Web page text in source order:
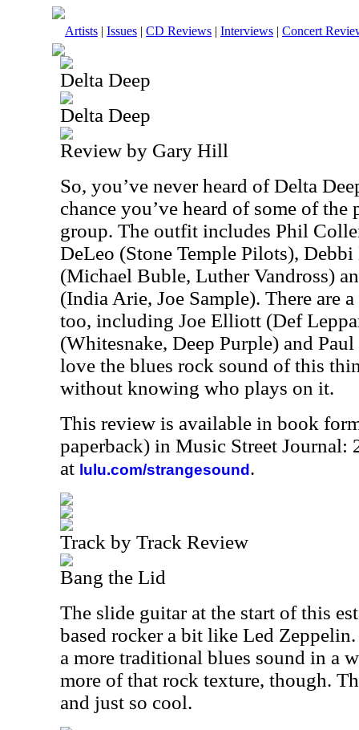
Artists | Issues | CD Reviews | Interviews | Concert
Delta Deep
Delta Deep
Review by Gary Hill
So, you’ve never heard of Delta
chance you’ve heard of some of
group. The outfit includes Phil
DeLeo (Stone Temple Pilots),
(Michael Buble, Luther Vandross)
(India Arie, Joe Sample). There are
too, including Joe Elliott (Def
(Whitesnake, Deep Purple) and
love the blues rock sound of this
without knowing who plays on it.
This review is available in book
paperback) in Music Street Journal:
at lulu.com/strangesound .
Track by Track Review
Bang the Lid
The slide guitar at the start of this
based rocker a bit like Led
a more traditional blues sound in a
more of that rock texture, though.
and just so cool.